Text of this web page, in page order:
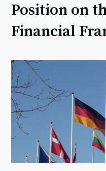
Position on
Financial